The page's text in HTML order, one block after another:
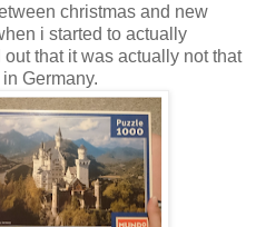
christmas and new
i started to actually
that it was actually not that
Germany.